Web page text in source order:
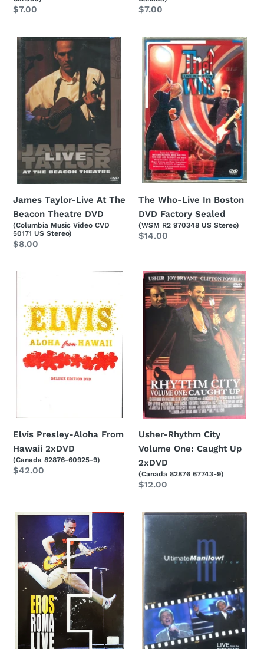
Regular
$7.00
Regular
$7.00
James
Taylor-
Live
The
Beacon
Theatre
DVD
James Taylor-Live At The
Beacon Theatre DVD
(Columbia Music Video CVD
50171 US Stereo)
Regular
$8.00
The
Who-
Live
In
Boston
DVD
Factory
Sealed
The Who-Live In Boston
DVD Factory Sealed
(WSM R2 970348 US Stereo)
Regular
$14.00
Aloha
From
Hawaii
2xDVD
Elvis Presley-Aloha From
Hawaii 2xDVD
(Canada 82876-60925-9)
Regular
$42.00
Usher-
Rhythm
City
Volume
Caught
Up
2xDVD
Usher-Rhythm City
Volume One: Caught Up
2xDVD
(Canada 82876 67743-9)
Regular
$12.00
Eros
Ramazzotti-
Roma
Live
2xDVD
Barry
Manilow-
Manilow
2xDVD